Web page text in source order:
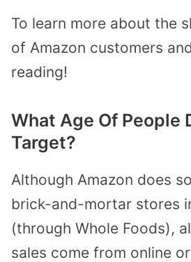
To learn more about the
of Amazon customers
reading!
What Age Of People
Target?
Although Amazon does
brick-and-mortar stores
(through Whole Foods),
sales come from online